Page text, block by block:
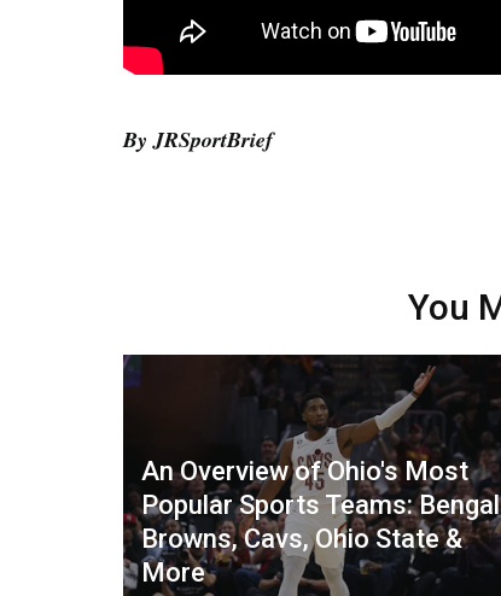
By JRSportBrief
You
An Overview of Ohio's Most
Popular Sports Teams:
Browns, Cavs, Ohio State &
More